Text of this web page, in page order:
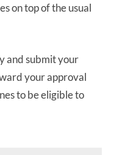
on top of the usual
and submit your
your approval
to be eligible to